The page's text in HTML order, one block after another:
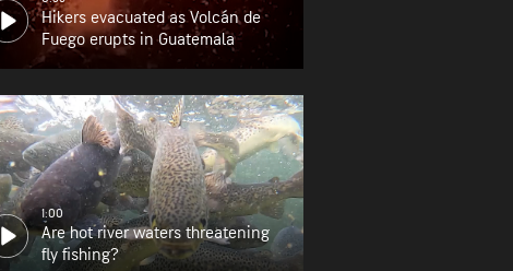
Hikers evacuated as Volcán de
Fuego erupts in Guatemala
1:00
Are hot river waters threatening
fly fishing?